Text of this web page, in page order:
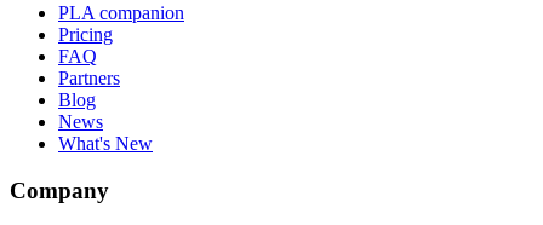
PLA companion
Pricing
FAQ
Partners
Blog
News
What's New
Company